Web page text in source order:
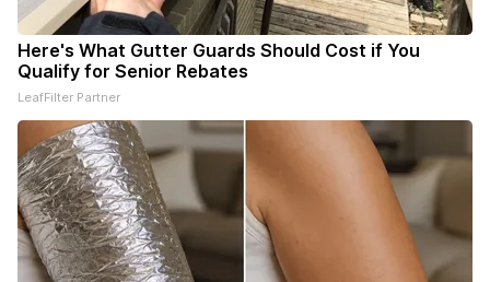
Here's What Gutter Guards Should Cost if You
Qualify for Senior Rebates
LeafFilter Partner